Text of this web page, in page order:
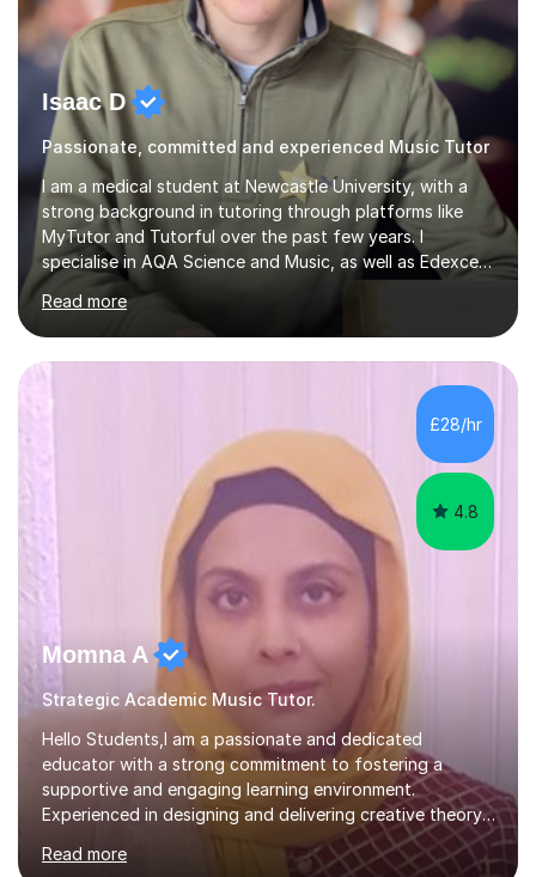
Isaac D
Passionate, committed and experienced Music Tutor
I am a medical student at Newcastle University, with a
strong background in tutoring through platforms like
MyTutor and Tutorful over the past few years. I
specialise in AQA Science and Music, as well as Edexcel
Maths and Further Maths for A Levels, and I have
extensive experience tutoring AQA and Edexcel GCSE
subjects. Additionally, I focus on UCAT preparation,
providing tailored resources and effective techniques to
enhance performance.In my sessions, I prioritise open
communication and adapt my teaching approach to fit
each student's unique learning style. I firmly believe in
Read more
£28/hr
4.8
Momna A
Strategic Academic Music Tutor.
Hello Students,I am a passionate and dedicated
educator with a strong commitment to fostering a
supportive and engaging learning environment.
Experienced in designing and delivering creative theory-
based, student-centred lessons that cater to diverse
learning needs. Skilled in classroom management using
Read more